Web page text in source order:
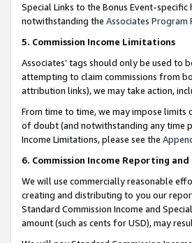
Special Links to the Bonus Event-
notwithstanding the Associates Program
5. Commission Income Limitations
Associates’ tags should only be used
attempting to claim commissions from
attribution links), we may take action,
From time to time, we may impose limits
of doubt (and notwithstanding any time
Income Limitations, please see the
6. Commission Income Reporting and
We will use commercially reasonable
creating and distributing to you our
Standard Commission Income and
amount (such as cents for USD), may